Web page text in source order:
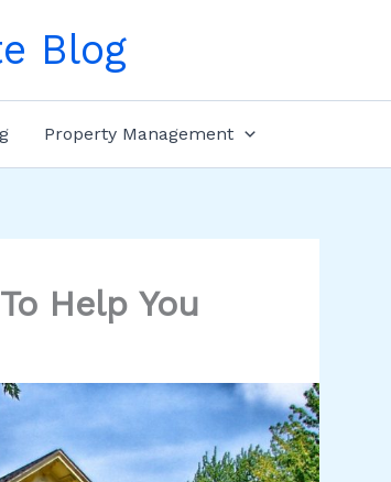
Blog
Property Management
Help You